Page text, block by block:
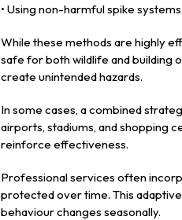
• Using non-harmful spike
While these methods are highly
safe for both wildlife and building
create unintended hazards.
In some cases, a combined
airports, stadiums, and shopping
reinforce effectiveness.
Professional services often
protected over time. This
behaviour changes seasonally.